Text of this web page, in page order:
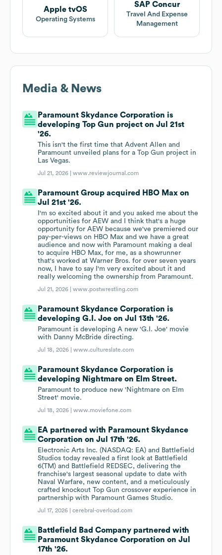
Apple tvOS
Operating Systems
SAP Concur
Travel And Expense
Management
Media & News
Paramount Skydance Corporation is
developing Top Gun project on Jul 21st
'26.
This isn't the first time that Advent Allen and
Paramount unveiled plans for a Top Gun project in
Las Vegas.
Jul 21, 2026 |www.reviewjournal.com
Paramount Group acquired HBO Max on
Jul 21st '26.
I'm so excited about it and you asked me about the
opportunities for AEW and I think that's a huge
opportunity for AEW because we've premiered our
pay-per-views on HBO Max and we have a great
audience and now with Paramount making a deal
to acquire HBO Max, for me, as a showrunner
that's worked at Warner Bros. for over seven years
now, I have to say I'm very excited about it and
really welcoming the ownership from Paramount.
Jul 21, 2026 |www.postwrestling.com
Paramount Skydance Corporation is
developing G.I. Joe on Jul 13th '26.
Paramount is developing A new 'G.I. Joe' movie
with Danny McBride directing.
Jul 18, 2026 |www.cultureslate.com
Paramount Skydance Corporation is
developing Nightmare on Elm Street.
Paramount to produce new 'Nightmare on Elm
Street' movie.
Jul 18, 2026 |www.moviefone.com
EA partnered with Paramount Skydance
Corporation on Jul 17th '26.
Electronic Arts Inc. (NASDAQ: EA) and Battlefield
Studios today revealed a first look at Battlefield
6(TM) and Battlefield REDSEC, delivering the
franchise's largest seasonal update to date with
Naval Warfare, new content, and a meticulously
crafted knockout Top Gun crossover experience in
partnership with Paramount Games Studio.
Jul 17, 2026 |cerebral-overload.com
Battlefield Bad Company partnered with
Paramount Skydance Corporation on Jul
17th '26.